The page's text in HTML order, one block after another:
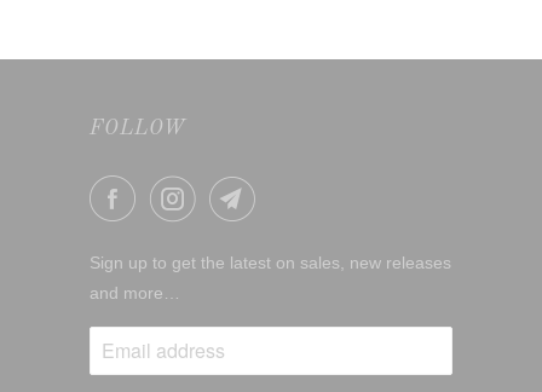
FOLLOW
Sign up to get the latest on sales, new releases
and more…